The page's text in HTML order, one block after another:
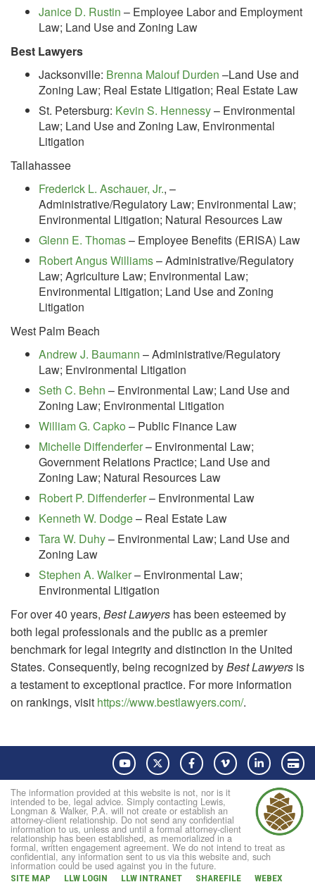
Janice D. Rustin – Employee Labor and Employment
Law; Land Use and Zoning Law
Best Lawyers
Jacksonville: Brenna Malouf Durden –Land Use and
Zoning Law; Real Estate Litigation; Real Estate Law
St. Petersburg: Kevin S. Hennessy– Environmental
Law; Land Use and Zoning Law, Environmental
Litigation
Tallahassee
Frederick L. Aschauer, Jr., –
Administrative/Regulatory Law; Environmental Law;
Environmental Litigation; Natural Resources Law
Glenn E. Thomas– Employee Benefits (ERISA) Law
Robert Angus Williams– Administrative/Regulatory
Law; Agriculture Law; Environmental Law;
Environmental Litigation; Land Use and Zoning
Litigation
West Palm Beach
Andrew J. Baumann – Administrative/Regulatory
Law; Environmental Litigation
Seth C. Behn – Environmental Law; Land Use and
Zoning Law; Environmental Litigation
William G. Capko – Public Finance Law
Michelle Diffenderfer– Environmental Law;
Government Relations Practice; Land Use and
Zoning Law; Natural Resources Law
Robert P. Diffenderfer– Environmental Law
Kenneth W. Dodge– Real Estate Law
Tara W. Duhy– Environmental Law; Land Use and
Zoning Law
Stephen A. Walker– Environmental Law;
Environmental Litigation
For over 40 years, Best Lawyers has been esteemed by
both legal professionals and the public as a premier
benchmark for legal integrity and distinction in the United
States. Consequently, being recognized byBest Lawyers is
a testament to exceptional practice. For more information
on rankings, visit https://www.bestlawyers.com/.
YouTube Twitter FacebookVimeo LinkedIn
The information provided at this website is not, nor is it
intended to be, legal advice. Simply contacting Lewis,
Longman & Walker, P.A. will not create or establish an
attorney-client relationship. Do not send any confidential
information to us, unless and until a formal attorney-client
relationship has been established, as memorialized in a
formal, written engagement agreement. We do not intend to treat as
confidential, any information sent to us via this website and, such
information could be used against you in the future.
SITE MAP LLW LOGIN LLW INTRANET SHAREFILE WEBEX